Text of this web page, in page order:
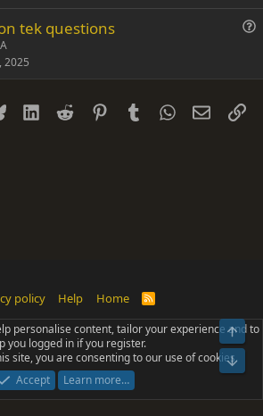
s
t
s
tek questions
2025
Bluesky LinkedIn
Reddit PinterestTumblrWhatsApp
Email
policy Help Home
R
S
® © 2010-2025 XenForo Ltd.
add-ons from DragonByte™©2011-2026
Details)
[NICK97] Better Logout - XF2 by TylerAustins, NICK97
personalise content, tailor your experience and to
you logged in if you register.
site, you are consenting to our use of cookies.
Accept
Learn more…
Top